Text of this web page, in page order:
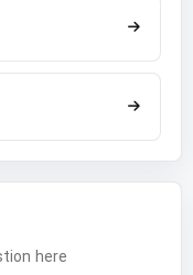
here